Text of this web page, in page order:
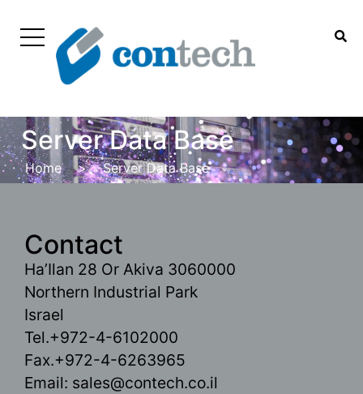
Server Data Base
Home > Server Data Base
Contact
Ha’Ilan 28 Or Akiva 3060000
Northern Industrial Park
Israel
Tel.+972-4-6102000
Fax.+972-4-6263965
Email: sales@contech.co.il